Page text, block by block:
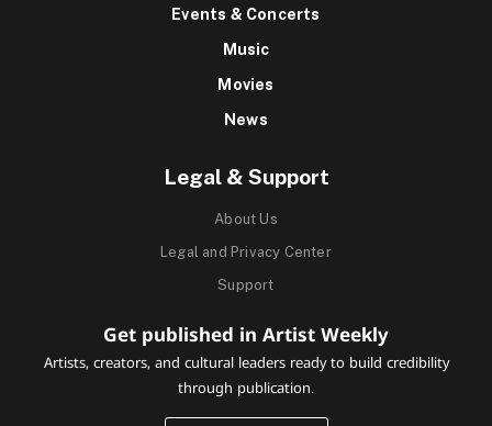
Events & Concerts
Music
Movies
News
Legal & Support
About Us
Legal and Privacy Center
Support
Get published in Artist Weekly
Artists, creators, and cultural leaders ready to build credibility
through publication.